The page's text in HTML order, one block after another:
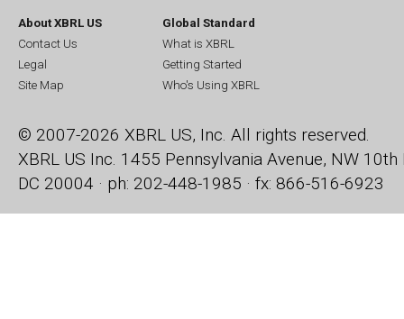
About XBRL US
Contact Us
Legal
Site Map
Global Standard
What is XBRL
Getting Started
Who's Using XBRL
© 2007-2026 XBRL US, Inc. All rights reserved.
XBRL US Inc. 1455 Pennsylvania Avenue, NW 10th
DC 20004 · ph: 202-448-1985 · fx: 866-516-6923